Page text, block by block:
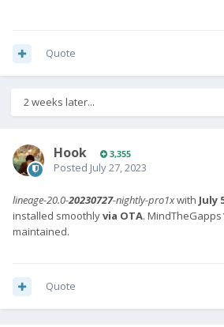
Quote
2 weeks later...
Hook 3,355
Posted July 27, 2023
lineage-20.0-20230727-nightly-pro1xwith July
installed smoothlyvia OTA.
maintained.
Quote